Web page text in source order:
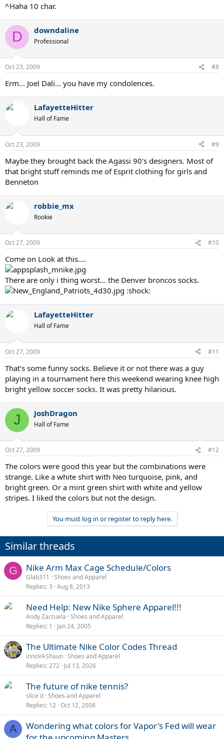
^Haha 10 char.
D downdaline
Professional
Oct 23, 2009 #8
Erm... Joel Dali... you have my condolences.
LafayetteHitter
Hall of Fame
Oct 23, 2009 #9
Maybe they brought back the Agassi 90's designers. Most of
that bright stuff reminds me of Esprit clothing for girls and
Benneton
robbie_mx
Rookie
Oct 27, 2009 #10
Come on Look at this....
There are only i thing worst... the Denver broncos socks.
:shock:
LafayetteHitter
Hall of Fame
Oct 27, 2009 #11
That's some funny socks. Believe it or not there was a guy
playing in a tournament here this weekend wearing knee high
bright yellow soccer socks. It was pretty hilarious.
J JoshDragon
Hall of Fame
Oct 27, 2009 #12
The colors were good this year but the combinations were
strange. Like a white shirt with Neo turquoise, pink, and
bright green. Or a mint green shirt with white and yellow
stripes. I liked the colors but not the design.
You must log in or register to reply here.
Similar threads
G Nike Arm Max Cage Schedule/Colors
Glab311
Shoes and Apparel
Replies 3 Aug 8, 2013
Need Help: New Nike Sphere Apparel!!!
Andy Zarzuela Shoes and Apparel
Replies 1 Jan 24, 2005
The Ultimate Nike Color Codes Thread
innoVAShaun Shoes and Apparel
Replies 272 Jul 13, 2026
The future of nike tennis?
slice it Shoes and Apparel
Replies 12 Oct 12, 2008
A
Wondering what colors for Vapor's Fed will wear